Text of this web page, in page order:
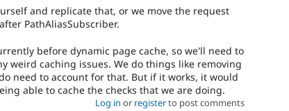
and replicate that, or we move the request
PathAliasSubscriber.
before dynamic page cache, so we'll need to
weird caching issues. We do things like removing
need to account for that. But if it works, it would
able to cache the checks that we are doing.
Log in or registerto post comments